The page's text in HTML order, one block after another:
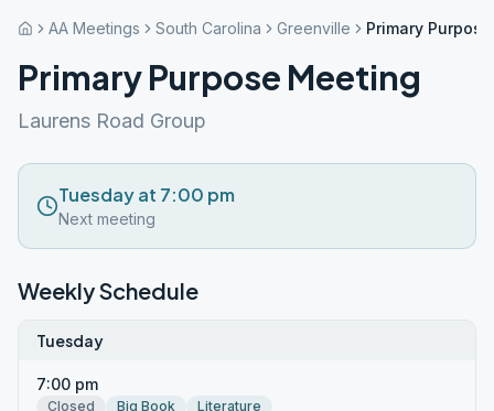
AA Meetings South Carolina Greenville Primary
Primary Purpose Meeting
Laurens Road Group
Tuesday at 7:00 pm
Next meeting
Weekly Schedule
Tuesday
7:00 pm
Closed Big Book Literature